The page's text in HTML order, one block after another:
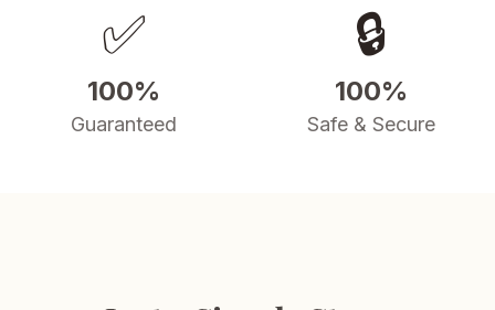
✅
100%
Guaranteed
🔒
100%
Safe & Secure